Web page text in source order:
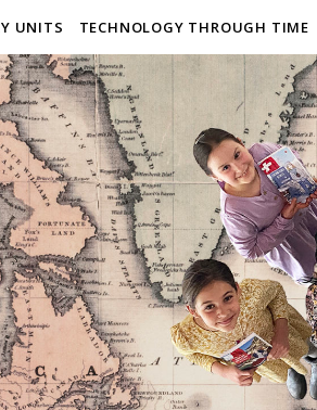
UNITS TECHNOLOGY THROUGH TIME